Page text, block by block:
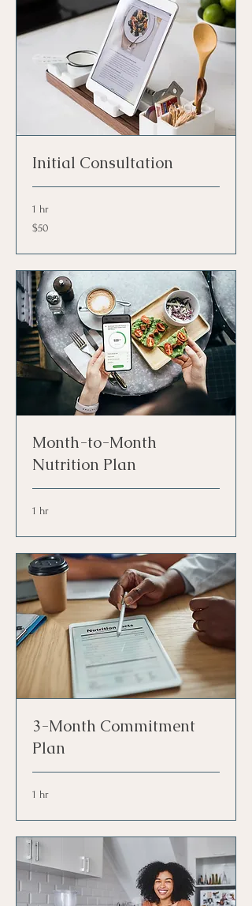
Initial Consultation
1 hr
50
US
$50
Month-to-Month
Nutrition Plan
1 hr
3-Month Commitment
Plan
1 hr